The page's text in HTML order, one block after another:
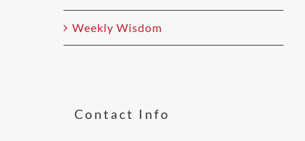
Weekly Wisdom
Contact Info